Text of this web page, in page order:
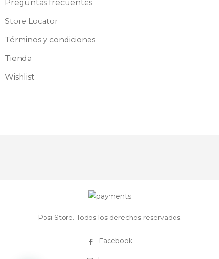
Preguntas frecuentes
Store Locator
Términos y condiciones
Tienda
Wishlist
Posi Store. Todos los derechos reservados.
Facebook